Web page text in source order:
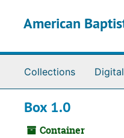
American
Collections
Box 1.0
Container